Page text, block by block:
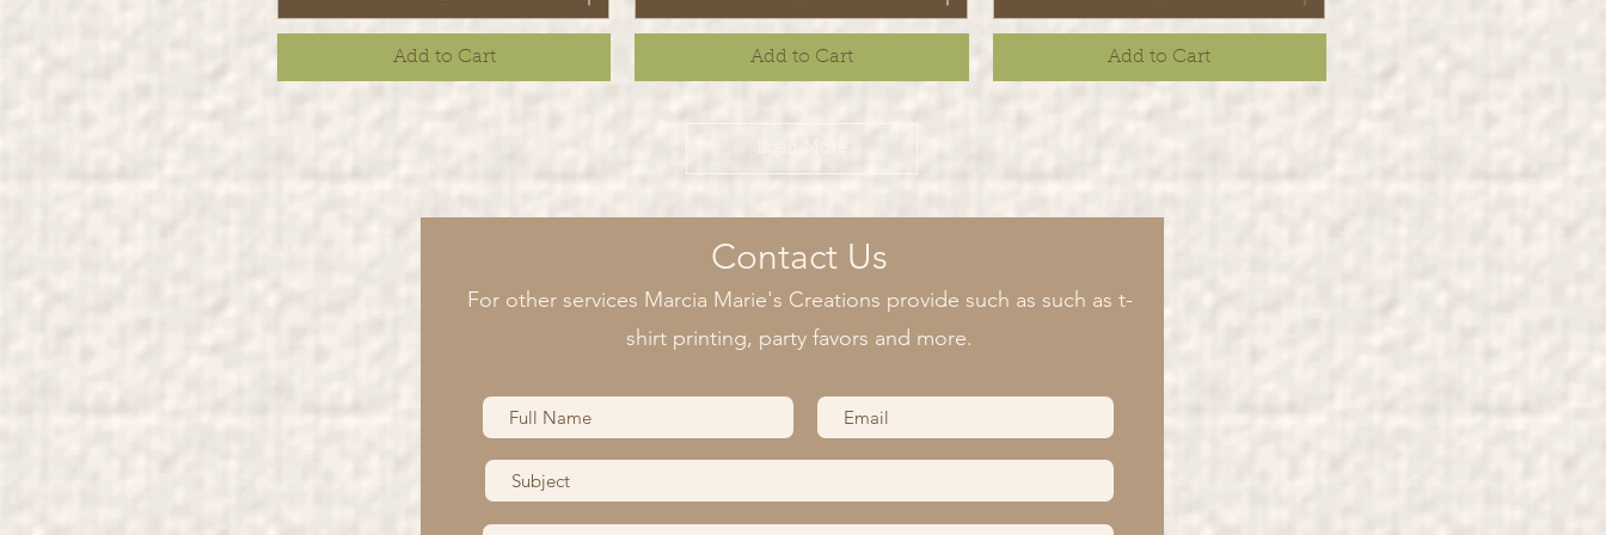
Add to Cart Add to Cart Add to Cart
Contact Us
For other services Marcia Marie's Creations provide such as such as t-
shirt printing, party favors and more.